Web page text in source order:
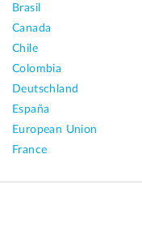
Brasil
Canada
Chile
Colombia
Deutschland
España
European Union
France